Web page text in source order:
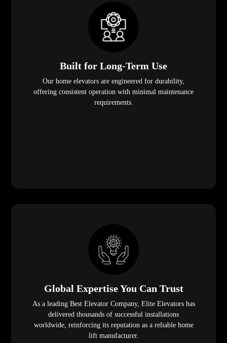
Built for Long-Term Use
Our home elevators are engineered for durability,
offering consistent operation with minimal maintenance
requirements.
Global Expertise You Can Trust
As a leading Best Elevator Company, Elite Elevators has
delivered thousands of successful installations
worldwide, reinforcing its reputation as a reliable home
lift manufacturer.